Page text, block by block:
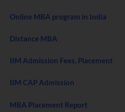
Online MBA program in India
Distance MBA
IIM Admission Fees, Placement
IIM CAP Admission
MBA Placement Report